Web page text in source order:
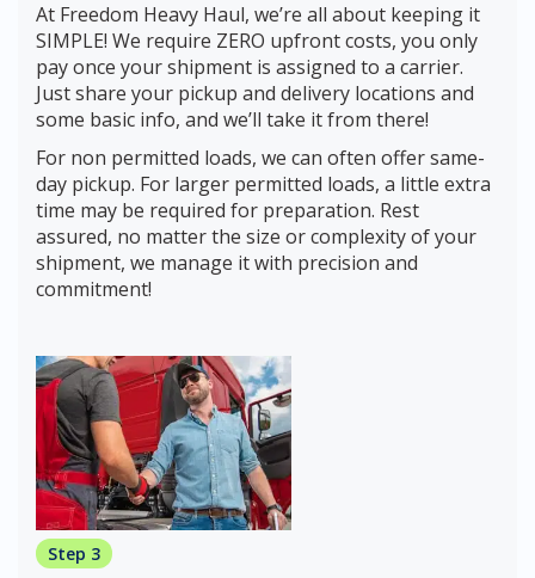
At Freedom Heavy Haul, we’re all about keeping it
SIMPLE! We require ZERO upfront costs, you only
pay once your shipment is assigned to a carrier.
Just share your pickup and delivery locations and
some basic info, and we’ll take it from there!
For non permitted loads, we can often offer same-
day pickup. For larger permitted loads, a little extra
time may be required for preparation. Rest
assured, no matter the size or complexity of your
shipment, we manage it with precision and
commitment!
Step 3